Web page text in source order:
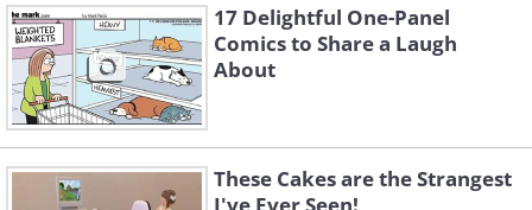
17 Delightful One-Panel
Comics to Share a Laugh
About
These Cakes are the Strangest